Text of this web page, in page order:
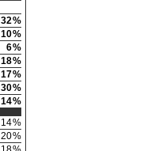
32%
10%
6%
18%
17%
30%
14%
14%
20%